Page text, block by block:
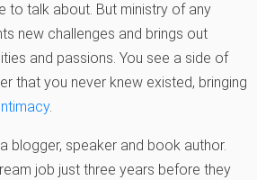
to talk about. But ministry of any
new challenges and brings out
and passions. You see a side of
that you never knew existed, bringing
.
blogger, speaker and book author.
job just three years before they